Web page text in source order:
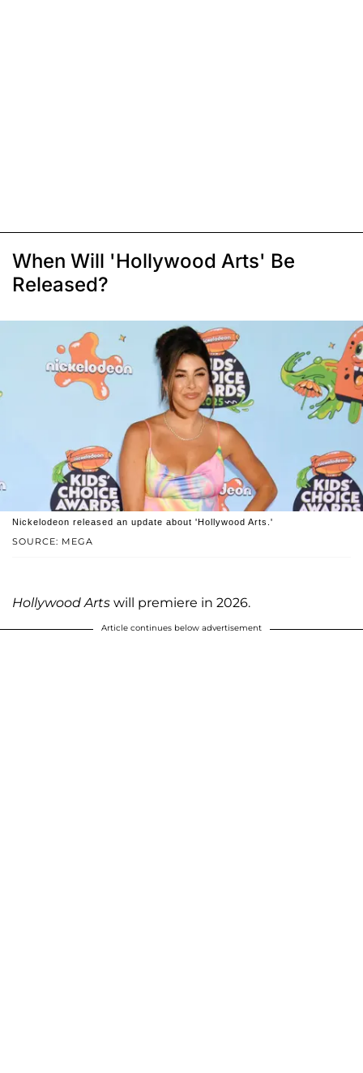
When Will 'Hollywood Arts' Be
Released?
SOURCE: MEGA
Nickelodeon released an update about 'Hollywood Arts.'
Hollywood Arts will premiere in 2026.
Article continues below advertisement